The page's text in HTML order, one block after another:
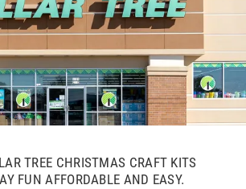
TREE CHRISTMAS CRAFT KITS
FUN AFFORDABLE AND EASY.